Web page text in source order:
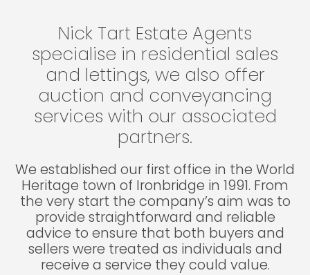
Nick Tart Estate Agents
specialise in residential sales
and lettings, we also offer
auction and conveyancing
services with our associated
partners.
We established our first office in the World
Heritage town of Ironbridge in 1991. From
the very start the company’s aim was to
provide straightforward and reliable
advice to ensure that both buyers and
sellers were treated as individuals and
receive a service they could value.